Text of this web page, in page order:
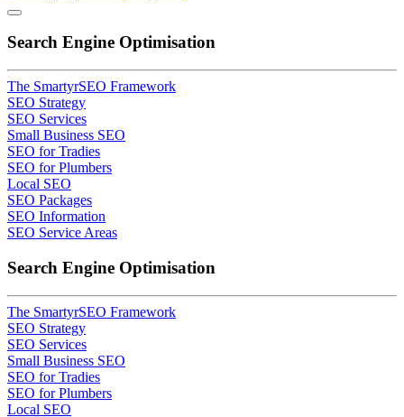
Search Engine Optimisation
The SmartyrSEO Framework
SEO Strategy
SEO Services
Small Business SEO
SEO for Tradies
SEO for Plumbers
Local SEO
SEO Packages
SEO Information
SEO Service Areas
Search Engine Optimisation
The SmartyrSEO Framework
SEO Strategy
SEO Services
Small Business SEO
SEO for Tradies
SEO for Plumbers
Local SEO